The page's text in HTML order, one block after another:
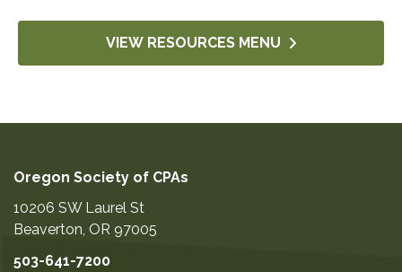
VIEW RESOURCES MENU
Oregon Society of CPAs
10206 SW Laurel St
Beaverton OR 97005
503-641-7200